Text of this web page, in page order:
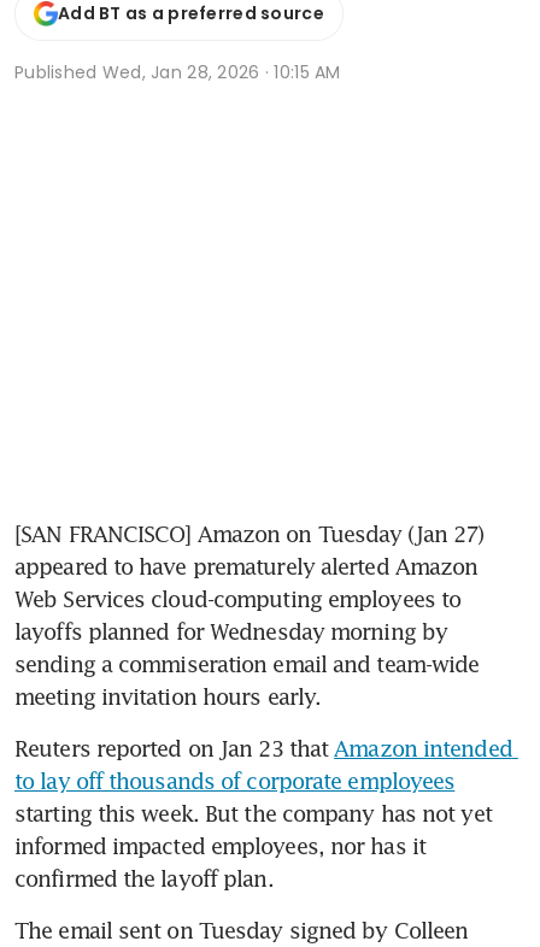
Add BT as a preferred source
Published Wed, Jan 28, 2026 · 10:15 AM
[SAN FRANCISCO] Amazon on Tuesday (Jan 27)
appeared to have prematurely alerted Amazon
Web Services cloud-computing employees to
layoffs planned for Wednesday morning by
sending a commiseration email and team-wide
meeting invitation hours early.
Reuters reported on Jan 23 that Amazon intended
to lay off thousands of corporate employees
starting this week. But the company has not yet
informed impacted employees, nor has it
confirmed the layoff plan.
The email sent on Tuesday signed by Colleen